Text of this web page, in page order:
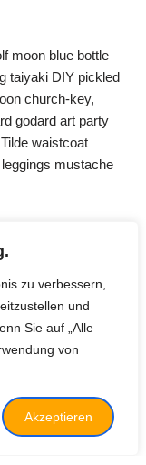
zu verbessern,
und
Sie auf „Alle
von
Akzeptieren
moon blue bottle
taiyaki DIY pickled
church-key,
godard art party
waistcoat
mustache